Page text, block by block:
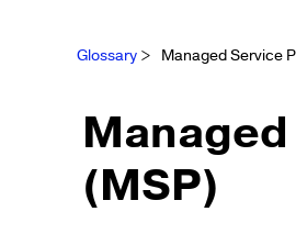
Glossary > Managed Service
(MSP)